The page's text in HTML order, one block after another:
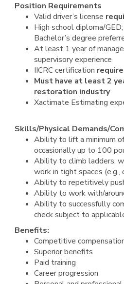
Position Requirements
Valid driver’s license
High school diploma/
Bachelor’s degree
At least 1 year of
supervisory experience
IICRC certification
Must have at least 2
restoration industry
Xactimate Estimating
Skills/Physical Demands/
Ability to lift a minimum
occasionally up to 100
Ability to climb ladders,
work in tight spaces (e.g.,
Ability to repetitively
Ability to work with/
Ability to successfully
check subject to
Benefits:
Competitive
Superior benefits
Paid training
Career progression